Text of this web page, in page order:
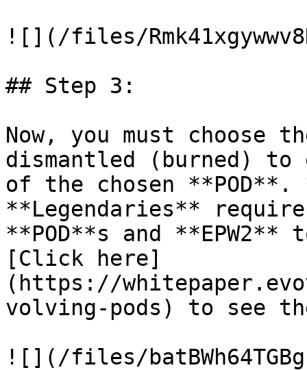
![](/files/
## Step 3:
Now, you must choose
dismantled (burned) to
of the chosen **POD**.
**Legendaries**
**POD**s and
[Click here]
(https://
volving-pods) to see
![](/files/